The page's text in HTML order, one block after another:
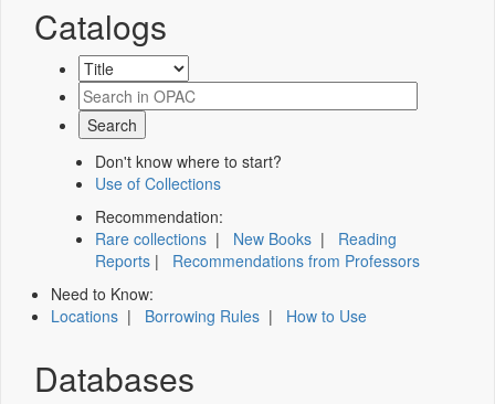
Catalogs
Don't know where to start?
Use of Collections
Recommendation:
Rare collections | New Books | Reading
Reports | Recommendations from Professors
Need to Know:
Locations | Borrowing Rules | How to Use
Databases